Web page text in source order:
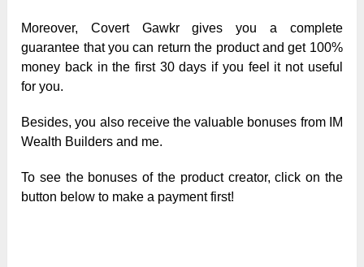
Moreover, Covert Gawkr gives you a complete
guarantee that you can return the product and get 100%
money back in the first 30 days if you feel it not useful
for you.
Besides, you also receive the valuable bonuses from IM
Wealth Builders and me.
To see the bonuses of the product creator, click on the
button below to make a payment first!